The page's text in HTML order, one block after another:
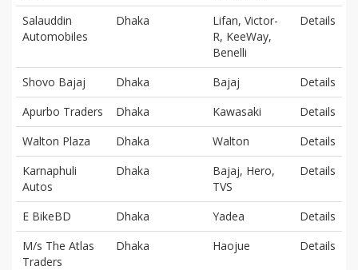
Salauddin
Automobiles
Dhaka
Lifan, Victor-
R, KeeWay,
Benelli
Details
Shovo Bajaj Dhaka Bajaj
Details
Apurbo Traders
Dhaka Kawasaki
Details
Walton Plaza
Dhaka Walton
Details
Karnaphuli
Autos
Dhaka
Bajaj, Hero,
TVS
Details
E BikeBD Dhaka Yadea
Details
M/s The Atlas
Traders
Dhaka Haojue Details